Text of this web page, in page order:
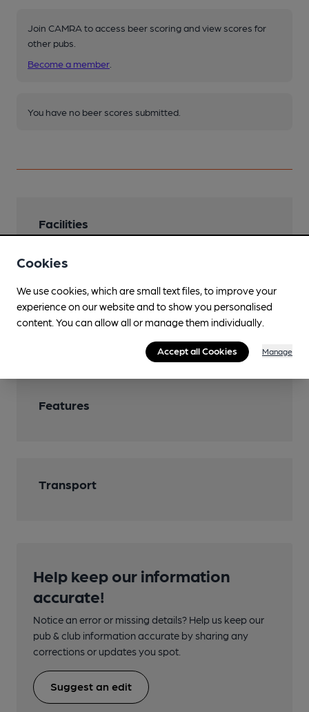
Join CAMRA to access beer scoring and view scores for
other pubs.
Become a member
You have no beer scores submitted.
Facilities
Smoking
Features
Transport
Help keep our information
accurate!
Notice an error or missing details? Help us keep our
pub & club information accurate by sharing any
corrections or updates you spot.
Suggest an edit
Cookies
We use cookies, which are small text files, to improve your
experience on our website and to show you personalised
content. You can allow all or manage them individually.
Accept all Cookies Manage